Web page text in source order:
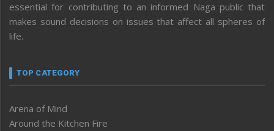
essential for contributing to an informed Naga public that
makes sound decisions on issues that affect all spheres of
life.
TOP CATEGORY
Arena of Mind
Around the Kitchen Fire